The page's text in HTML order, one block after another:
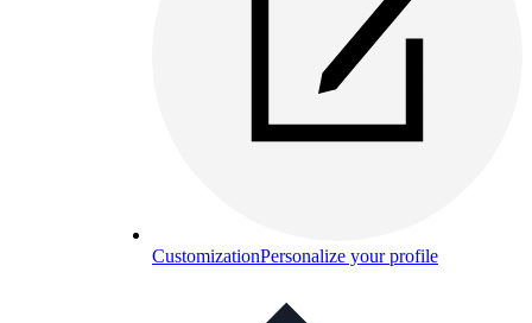
CustomizationPersonalize your profile